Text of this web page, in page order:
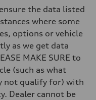
power assist
the data listed
where some
options or vehicle
as we get data
MAKE SURE to
(such as what
not qualify for) with
Dealer cannot be